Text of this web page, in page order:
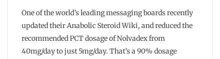
One of the world’s leading messaging boards recently
updated their Anabolic Steroid Wiki, and reduced the
recommended PCT dosage of Nolvadex from
40mg/day to just 5mg/day. That’s a 90% dosage